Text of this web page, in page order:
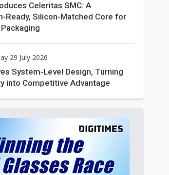
Celeritas SMC: A
Ready, Silicon-Matched Core for
29 July 2026
System-Level Design, Turning
into Competitive Advantage